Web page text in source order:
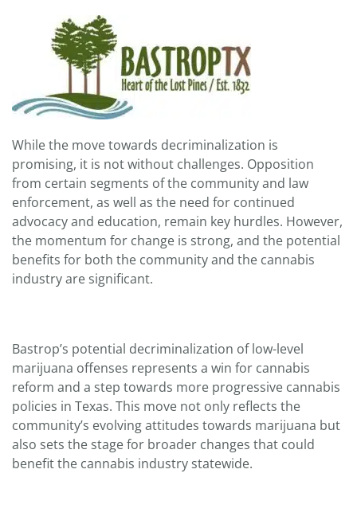
While the move towards decriminalization is
promising, it is not without challenges. Opposition
from certain segments of the community and law
enforcement, as well as the need for continued
advocacy and education, remain key hurdles. However,
the momentum for change is strong, and the potential
benefits for both the community and the cannabis
industry are significant.
Bastrop’s potential decriminalization of low-level
marijuana offenses represents a win for cannabis
reform and a step towards more progressive cannabis
policies in Texas. This move not only reflects the
community’s evolving attitudes towards marijuana but
also sets the stage for broader changes that could
benefit the cannabis industry statewide.